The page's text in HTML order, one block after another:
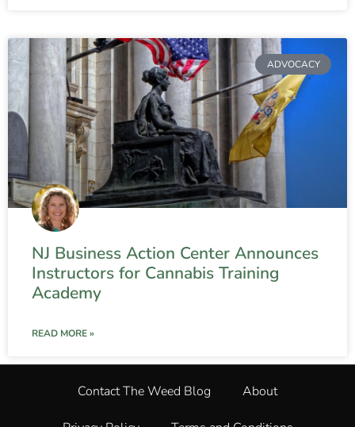
ADVOCACY
NJ Business Action Center Announces
Instructors for Cannabis Training
Academy
READ MORE »
Contact The Weed Blog About